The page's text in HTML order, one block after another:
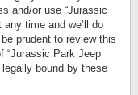
and/or use “Jurassic
time and we’ll do
prudent to review this
“Jurassic Park Jeep
bound by these